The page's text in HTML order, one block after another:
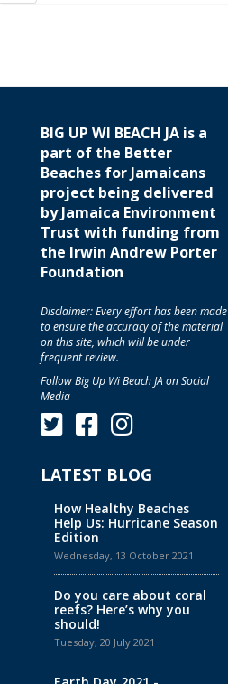
BIG UP WI BEACH JA is a
part of the Better
Beaches for Jamaicans
project being delivered
by Jamaica Environment
Trust with funding from
the Irwin Andrew Porter
Foundation
Disclaimer: Every effort has been made
to ensure the accuracy of the material
on this site, which will be under
frequent review.
Follow Big Up Wi Beach JA on Social
Media
LATEST BLOG
How Healthy Beaches
Help Us: Hurricane Season
Edition
Wednesday, 13 October 2021
Do you care about coral
reefs? Here’s why you
should!
Tuesday, 20 July 2021